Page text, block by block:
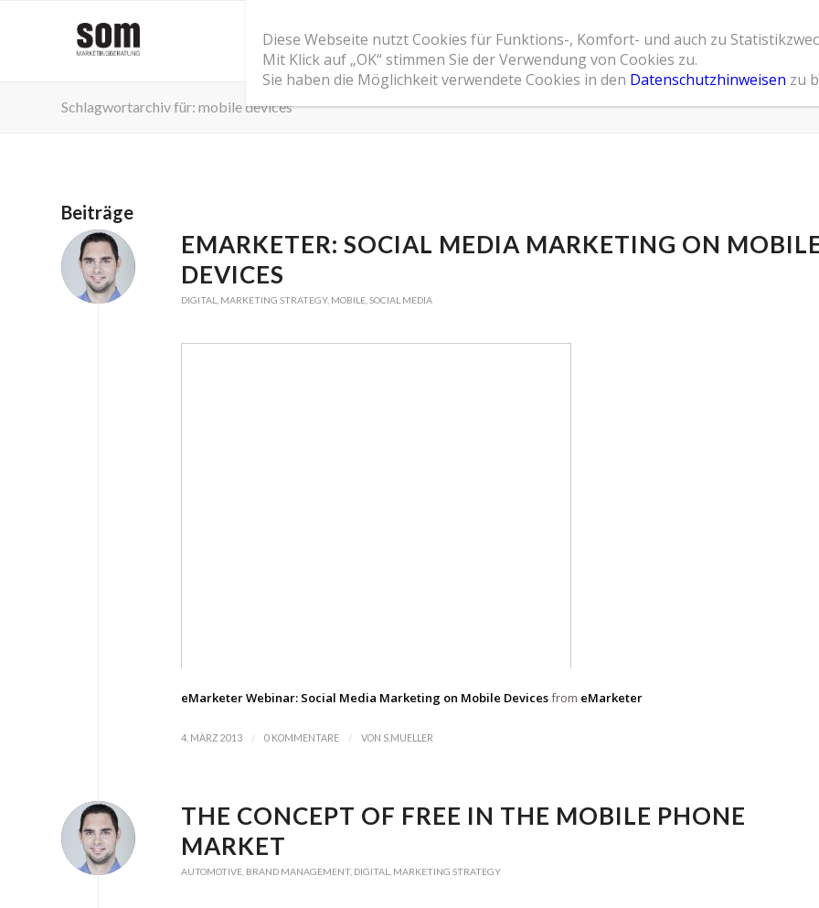
Home Leistungsspektrum Referenzen
Schlagwortarchiv für: mobile devices
Beiträge
EMARKETER: SOCIAL MEDIA MARKETING ON
DEVICES
DIGITAL MARKETING STRATEGY, MOBILE SOCIAL MEDIA
eMarketer Webinar: Social Media Marketing on Mobile Devicesfrom eMarketer
4. MÄRZ 2013 / 0 KOMMENTARE / VON S.MUELLER
THE CONCEPT OF FREE IN THE MOBILE PHONE
MARKET
AUTOMOTIVE BRAND MANAGEMENT, DIGITAL MARKETING STRATEGY
Diese Webseite nutzt Cookies für Funktions-, Komfort- und auch zu
Mit Klick auf „OK“ stimmen Sie der Verwendung von Cookies zu.
Sie haben die Möglichkeit verwendete Cookies in den Datenschutzhinweisen zu